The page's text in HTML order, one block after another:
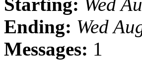
Starting: Wed
Ending: Wed
Messages: 1